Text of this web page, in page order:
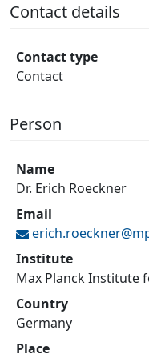
Contact details
Contact type
Contact
Person
Name
Dr. Erich Roeckner
Email
erich.roeckner@
Institute
Max Planck Institute
Country
Germany
Place